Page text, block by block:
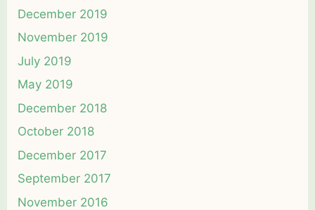
December 2019
November 2019
July 2019
May 2019
December 2018
October 2018
December 2017
September 2017
November 2016